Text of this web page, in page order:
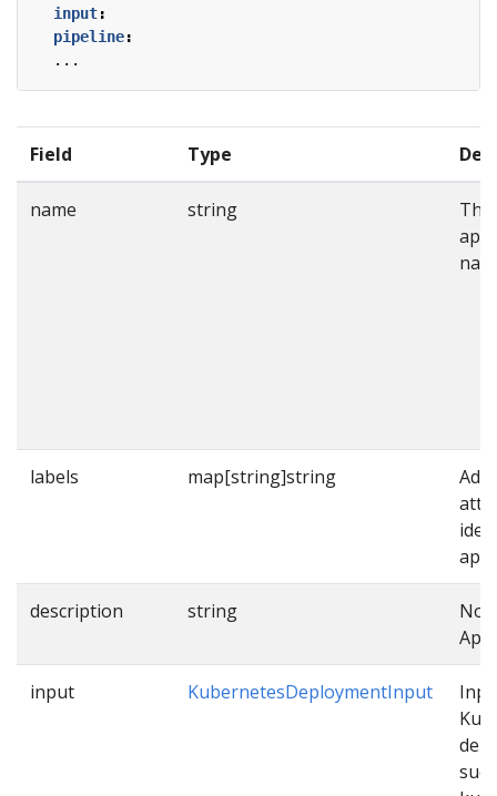
input:
pipeline:
...
Field Type
name string
The
labels map[string]string
description string
input KubernetesDeploymentInput